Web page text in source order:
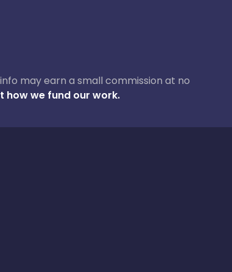
may earn a small commission at no
how we fund our work.